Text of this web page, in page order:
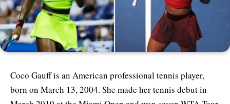
Coco Gauff is an American professional tennis player,
born on March 13, 2004. She made her tennis debut in